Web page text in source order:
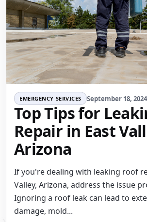
EMERGENCY SERVICES September 18, 2024
Top Tips for
Repair in East
Arizona
If you're dealing with leaking roof
Valley, Arizona, address the issue
Ignoring a roof leak can lead to
damage, mold...